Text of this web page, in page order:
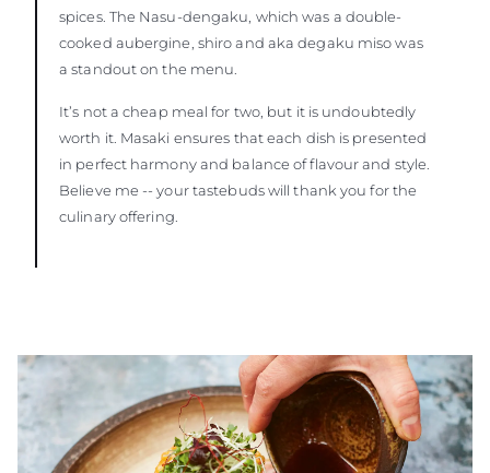
spices. The Nasu-dengaku, which was a double-
cooked aubergine, shiro and aka degaku miso was
a standout on the menu.
It’s not a cheap meal for two, but it is undoubtedly
worth it. Masaki ensures that each dish is presented
in perfect harmony and balance of flavour and style.
Believe me -- your tastebuds will thank you for the
culinary offering.